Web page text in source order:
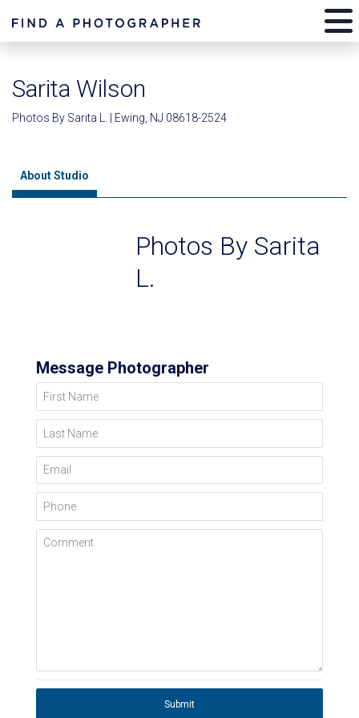
Sarita Wilson
Photos By Sarita L. | Ewing, NJ 08618-2524
About Studio
Photos By Sarita
L.
Message Photographer
First Name
Last Name
Email
Phone
Comment
Submit